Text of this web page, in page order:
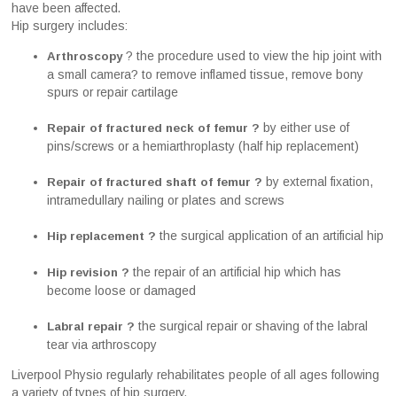
have been affected.
Hip surgery includes:
Arthroscopy? the procedure used to view the hip joint with
a small camera? to remove inflamed tissue, remove bony
spurs or repair cartilage
Repair of fractured neck of femur ? by either use of
pins/screws or a hemiarthroplasty (half hip replacement)
Repair of fractured shaft of femur ? by external fixation,
intramedullary nailing or plates and screws
Hip replacement ?the surgical application of an artificial hip
Hip revision ?the repair of an artificial hip which has
become loose or damaged
Labral repair ?the surgical repair or shaving of the labral
tear via arthroscopy
Liverpool Physio regularly rehabilitates people of all ages following
a variety of types of hip surgery.